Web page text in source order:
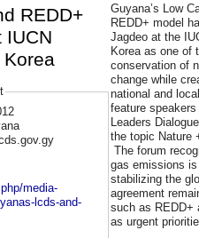
REDD+
IUCN
media-
lcds-and-
Guyana’s Low
REDD+ model
Jagdeo at the
Korea as one of
conservation of
change while
national and
feature
Leaders
the topic Nature
The forum
gas emissions
stabilizing the
agreement
such as REDD+
as urgent